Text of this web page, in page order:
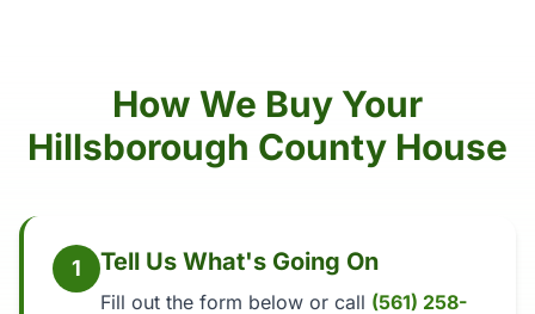
How We Buy Your
Hillsborough County House
1 Tell Us What's Going On
Fill out the form below or call (561) 258-